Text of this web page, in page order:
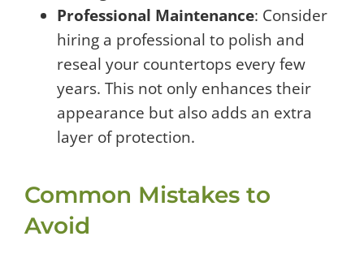
Professional Maintenance: Consider
hiring a professional to polish and
reseal your countertops every few
years. This not only enhances their
appearance but also adds an extra
layer of protection.
Common Mistakes to
Avoid